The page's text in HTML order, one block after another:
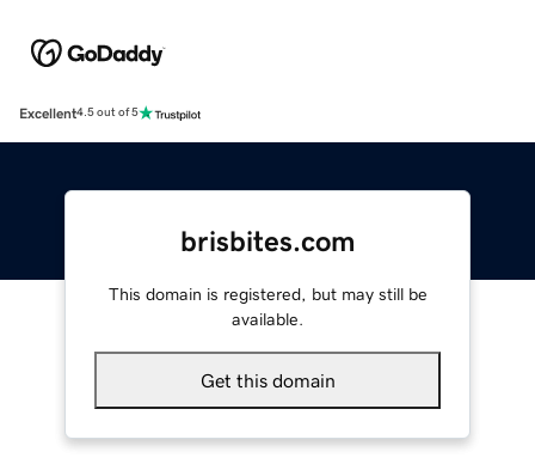
Excellent4.5 out of 5
brisbites.com
This domain is registered, but may still be
available.
Get this domain